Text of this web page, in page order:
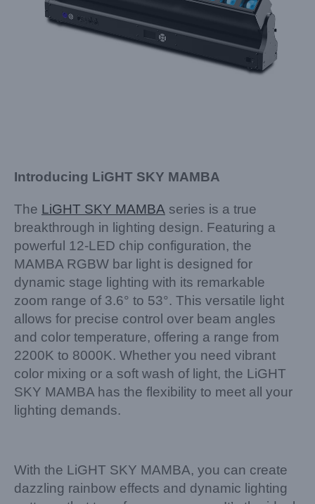
Introducing LiGHT SKY MAMBA
The LiGHT SKY MAMBA series is a true
breakthrough in lighting design. Featuring a
powerful 12-LED chip configuration, the
MAMBA RGBW bar light is designed for
dynamic stage lighting with its remarkable
zoom range of 3.6° to 53°. This versatile light
allows for precise control over beam angles
and color temperature, offering a range from
2200K to 8000K. Whether you need vibrant
color mixing or a soft wash of light, the LiGHT
SKY MAMBA has the flexibility to meet all your
lighting demands.
With the LiGHT SKY MAMBA, you can create
dazzling rainbow effects and dynamic lighting